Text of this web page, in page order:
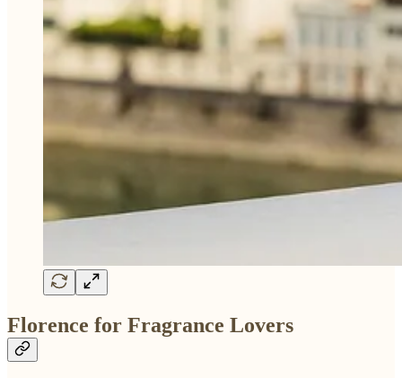
Florence for Fragrance Lovers